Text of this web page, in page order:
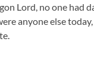
Lord, no one had
anyone else